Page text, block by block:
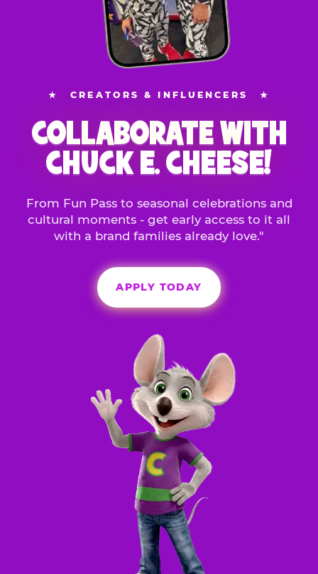
★ CREATORS & INFLUENCERS ★
COLLABORATE WITH
CHUCK E. CHEESE!
From Fun Pass to seasonal celebrations and
cultural moments - get early access to it all
with a brand families already love."
APPLY TODAY